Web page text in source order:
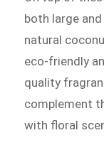
both large
natural
eco-friendly
quality
complement
with floral